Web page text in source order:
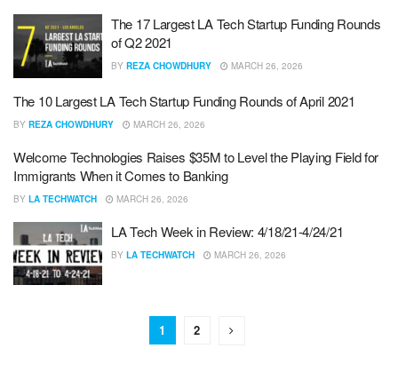
The 17 Largest LA Tech Startup Funding Rounds
of Q2 2021
BY REZA CHOWDHURY MARCH 26, 2026
The 10 Largest LA Tech Startup Funding Rounds of April 2021
BY REZA CHOWDHURY MARCH 26, 2026
Welcome Technologies Raises $35M to Level the Playing Field for
Immigrants When it Comes to Banking
BY LA TECHWATCH MARCH 26, 2026
LA Tech Week in Review: 4/18/21-4/24/21
BY LA TECHWATCH MARCH 26, 2026
1 2